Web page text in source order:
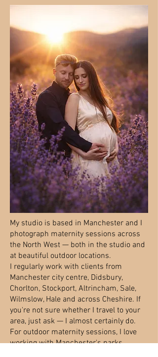
My studio is based in Manchester and I
photograph maternity sessions across
the North West — both in the studio and
at beautiful outdoor locations.
I regularly work with clients from
Manchester city centre, Didsbury,
Chorlton, Stockport, Altrincham, Sale,
Wilmslow, Hale and across Cheshire. If
you're not sure whether I travel to your
area, just ask — I almost certainly do.
For outdoor maternity sessions, I love
working with Manchester's parks,